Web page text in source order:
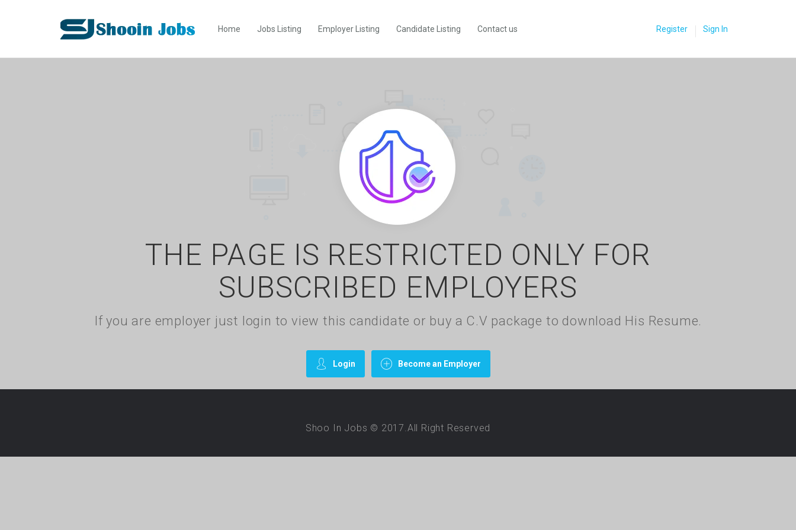
Home Jobs Listing Employer Listing Candidate Listing Contact us Register Sign In
THE PAGE IS RESTRICTED ONLY FOR
SUBSCRIBED EMPLOYERS
If you are employer just login to view this candidate or buy a C.V package to download His Resume.
Login Become an Employer
Shoo In Jobs © 2017.All Right Reserved